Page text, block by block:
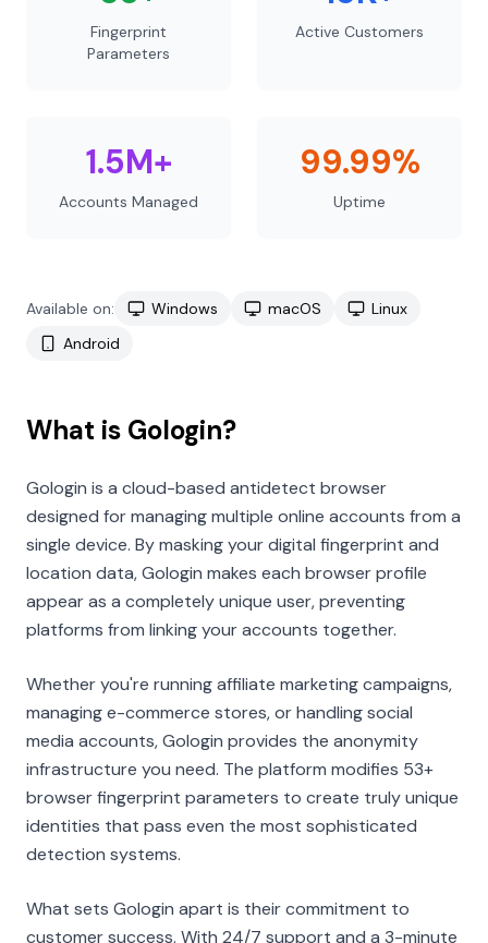
Fingerprint
Parameters
Active Customers
1.5M+
Accounts Managed
99.99%
Uptime
Available on: Windows macOS
Linux
Android
What is Gologin?
Gologin is a cloud-based antidetect browser
designed for managing multiple online accounts from a
single device. By masking your digital fingerprint and
location data, Gologin makes each browser profile
appear as a completely unique user, preventing
platforms from linking your accounts together.
Whether you're running affiliate marketing campaigns,
managing e-commerce stores, or handling social
media accounts, Gologin provides the anonymity
infrastructure you need. The platform modifies 53+
browser fingerprint parameters to create truly unique
identities that pass even the most sophisticated
detection systems.
What sets Gologin apart is their commitment to
customer success. With 24/7 support and a 3-minute